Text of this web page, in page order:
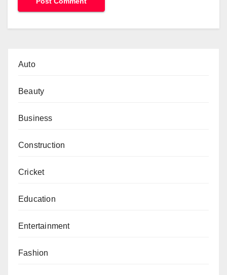
Auto
Beauty
Business
Construction
Cricket
Education
Entertainment
Fashion